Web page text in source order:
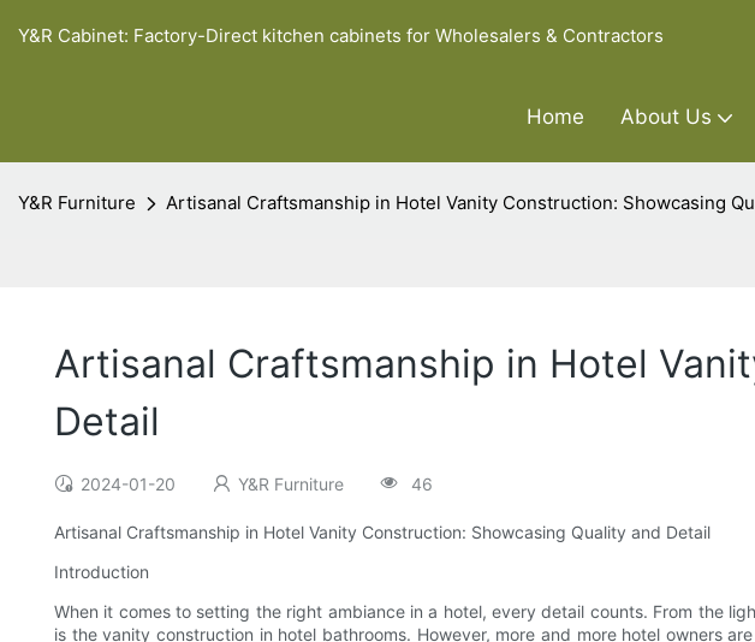
Y&R Cabinet: Factory-Direct kitchen cabinets for Wholesalers & Contractors
Home About Us
Y&R Furniture Artisanal Craftsmanship in Hotel Vanity Construction: Showcasing
Artisanal Craftsmanship in Hotel
Detail
2024-01-20 Y&R Furniture 46
Artisanal Craftsmanship in Hotel Vanity Construction: Showcasing Quality and Detail
Introduction
When it comes to setting the right ambiance in a hotel, every detail counts. From the
is the vanity construction in hotel bathrooms. However, more and more hotel owners